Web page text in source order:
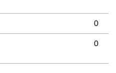
0
0